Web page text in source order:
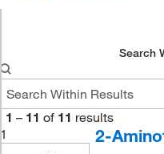
Search
1 – 11 of 11 results
1
2-